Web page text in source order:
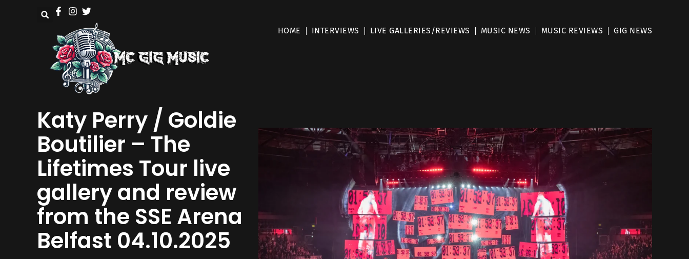
HOME INTERVIEWS LIVE GALLERIES/REVIEWS MUSIC NEWS MUSIC REVIEWS GIG NEWS
Katy Perry / Goldie
Boutilier – The
Lifetimes Tour live
gallery and review
from the SSE Arena
Belfast 04.10.2025